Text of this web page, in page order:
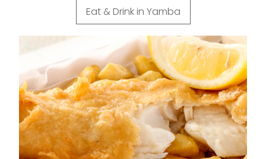
Eat & Drink in Yamba